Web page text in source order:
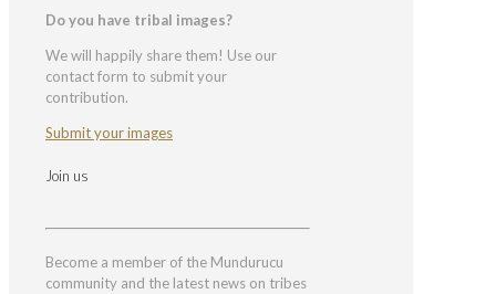
Do you have tribal images?
We will happily share them! Use our
contact form to submit your
contribution.
Submit your images
Join us
Become a member of the Mundurucu
community and the latest news on tribes